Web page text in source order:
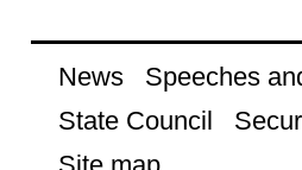
News Speeches
State Council